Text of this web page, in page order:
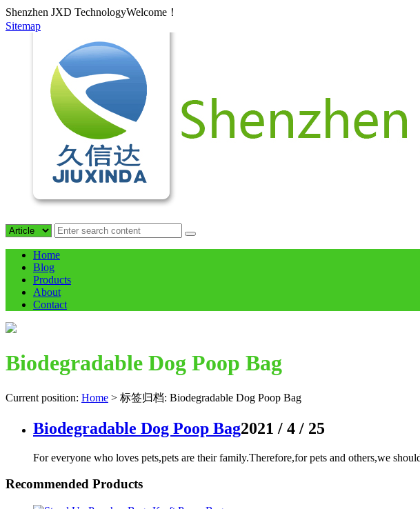
Shenzhen JXD TechnologyWelcome！
Sitemap
Home
Blog
Products
About
Contact
Biodegradable Dog Poop Bag
Current position: Home > 标签归档: Biodegradable Dog Poop Bag
Biodegradable Dog Poop Bag2021 / 4 / 25
For everyone who loves pets,pets are their family.Therefore,for pets and others,we
Recommended Products